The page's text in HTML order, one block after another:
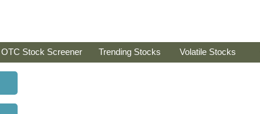
OTC Stock Screener Trending Stocks Volatile Stocks